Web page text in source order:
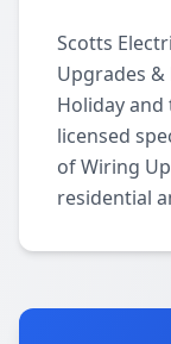
Scotts
Upgrades
Holiday
licensed
of Wiring
residential